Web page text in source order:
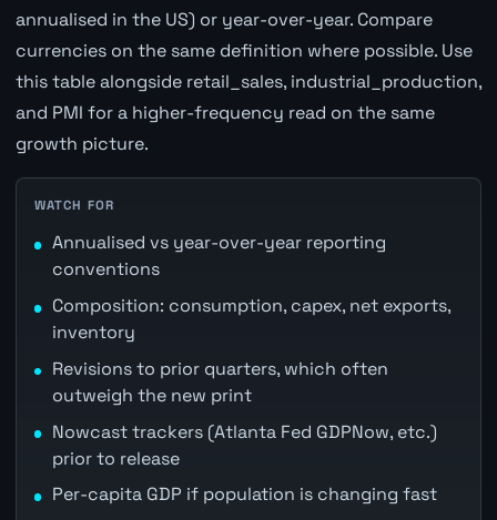
annualised in the US) or year-over-year. Compare
currencies on the same definition where possible. Use
this table alongside retail_sales, industrial_production,
and PMI for a higher-frequency read on the same
growth picture.
WATCH FOR
Annualised vs year-over-year reporting
conventions
Composition: consumption, capex, net exports,
inventory
Revisions to prior quarters, which often
outweigh the new print
Nowcast trackers (Atlanta Fed GDPNow, etc.)
prior to release
Per-capita GDP if population is changing fast